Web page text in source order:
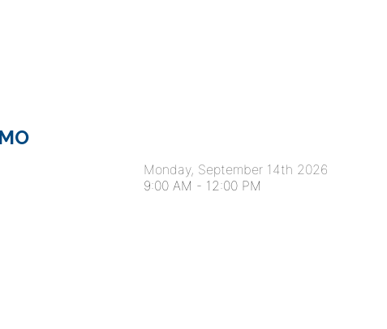
Monday, September 14th 2026
9:00 AM - 12:00 PM